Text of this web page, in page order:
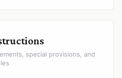
special provisions, and